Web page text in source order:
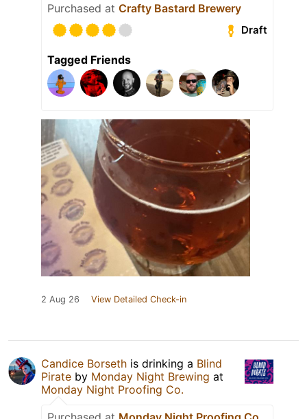
Purchased at Crafty Bastard Brewery
Draft
Tagged Friends
2 Aug 26 View Detailed Check-in
Candice Borseth is drinking a Blind
Pirate by Monday Night Brewing at
Monday Night Proofing Co.